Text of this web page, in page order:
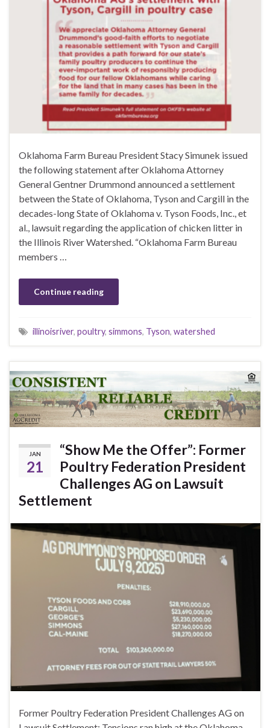
Oklahoma Farm Bureau President Stacy Simunek issued
the following statement after Oklahoma Attorney
General Gentner Drummond announced a settlement
between the State of Oklahoma, Tyson and Cargill in the
decades-long State of Oklahoma v. Tyson Foods, Inc., et
al., lawsuit regarding the application of chicken litter in
the Illinois River Watershed. “Oklahoma Farm Bureau
members …
Continue reading
illinoisriver, poultry, simmons, Tyson, watershed
JAN
21
“Show Me the Offer”: Former
Poultry Federation President
Challenges AG on Lawsuit
Settlement
Former Poultry Federation President Challenges AG on